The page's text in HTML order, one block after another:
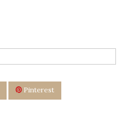
Pinterest